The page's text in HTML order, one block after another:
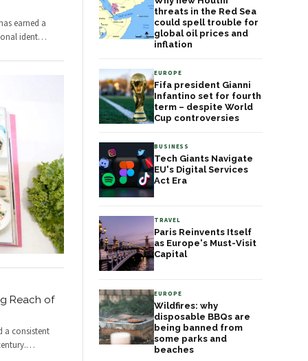
earned a
ident…
Reach of
a consistent
…
threats in the Red Sea
could spell trouble for
global oil prices and
inflation
EUROPE
Fifa president Gianni
Infantino set for fourth
term – despite World
Cup controversies
BUSINESS
Tech Giants Navigate
EU's Digital Services
Act Era
TRAVEL
Paris Reinvents Itself
as Europe's Must-Visit
Capital
EUROPE
Wildfires: why
disposable BBQs are
being banned from
some parks and
beaches